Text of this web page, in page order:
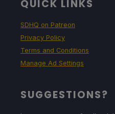
QUICK LINKS
SDHQ on Patreon
Privacy Policy
Terms and Conditions
Manage Ad Settings
SUGGESTIONS?